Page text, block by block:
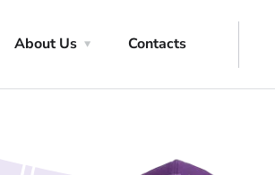
About Us Contacts